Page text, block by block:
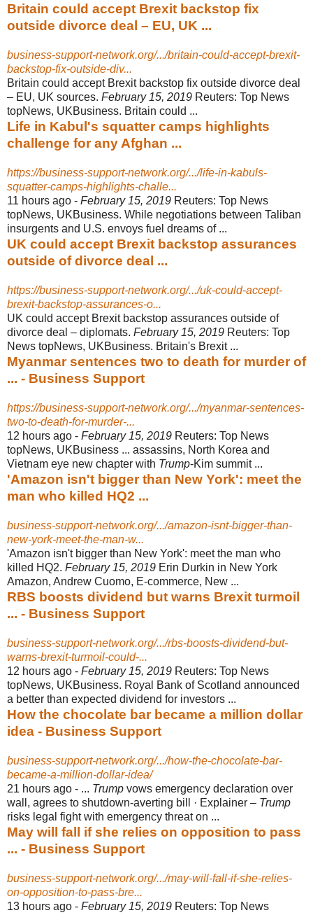
Britain could accept Brexit backstop fix
outside divorce deal – EU, UK ...
business-support-network.org/.../britain-could-accept-brexit-
backstop-fix-outside-div...
Britain could accept Brexit backstop fix outside divorce deal
– EU, UK sources. February 15, 2019 Reuters: Top News
topNews, UKBusiness. Britain could ...
Life in Kabul's squatter camps highlights
challenge for any Afghan ...
https://business-support-network.org/.../life-in-kabuls-
squatter-camps-highlights-challe...
11 hours ago - February 15, 2019 Reuters: Top News
topNews, UKBusiness. While negotiations between Taliban
insurgents and U.S. envoys fuel dreams of ...
UK could accept Brexit backstop assurances
outside of divorce deal ...
https://business-support-network.org/.../uk-could-accept-
brexit-backstop-assurances-o...
UK could accept Brexit backstop assurances outside of
divorce deal – diplomats. February 15, 2019 Reuters: Top
News topNews, UKBusiness. Britain's Brexit ...
Myanmar sentences two to death for murder of
... - Business Support
https://business-support-network.org/.../myanmar-sentences-
two-to-death-for-murder-...
12 hours ago - February 15, 2019 Reuters: Top News
topNews, UKBusiness ... assassins, North Korea and
Vietnam eye new chapter with Trump-Kim summit ...
'Amazon isn't bigger than New York': meet the
man who killed HQ2 ...
business-support-network.org/.../amazon-isnt-bigger-than-
new-york-meet-the-man-w...
'Amazon isn't bigger than New York': meet the man who
killed HQ2. February 15, 2019 Erin Durkin in New York
Amazon, Andrew Cuomo, E-commerce, New ...
RBS boosts dividend but warns Brexit turmoil
... - Business Support
business-support-network.org/.../rbs-boosts-dividend-but-
warns-brexit-turmoil-could-...
12 hours ago - February 15, 2019 Reuters: Top News
topNews, UKBusiness. Royal Bank of Scotland announced
a better than expected dividend for investors ...
How the chocolate bar became a million dollar
idea - Business Support
business-support-network.org/.../how-the-chocolate-bar-
became-a-million-dollar-idea/
21 hours ago - ... Trump vows emergency declaration over
wall, agrees to shutdown-averting bill · Explainer – Trump
risks legal fight with emergency threat on ...
May will fall if she relies on opposition to pass
... - Business Support
business-support-network.org/.../may-will-fall-if-she-relies-
on-opposition-to-pass-bre...
13 hours ago - February 15, 2019 Reuters: Top News